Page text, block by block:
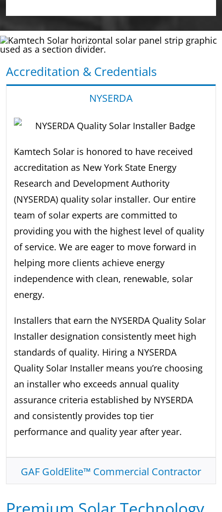
Accreditation & Credentials
NYSERDA
Kamtech Solar is honored to have received
accreditation as New York State Energy
Research and Development Authority
(NYSERDA) quality solar installer. Our entire
team of solar experts are committed to
providing you with the highest level of quality
of service. We are eager to move forward in
helping more clients achieve energy
independence with clean, renewable, solar
energy.
Installers that earn the NYSERDA Quality Solar
Installer designation consistently meet high
standards of quality. Hiring a NYSERDA
Quality Solar Installer means you’re choosing
an installer who exceeds annual quality
assurance criteria established by NYSERDA
and consistently provides top tier
performance and quality year after year.
GAF GoldElite™ Commercial Contractor